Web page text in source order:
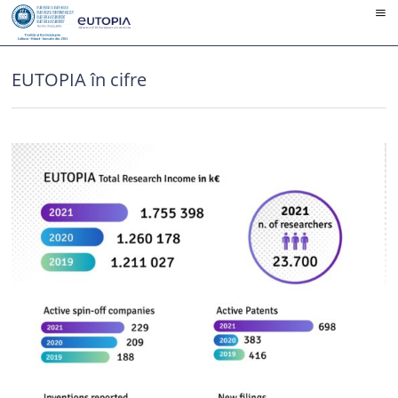
Skip
content
EUTOPIA în cifre